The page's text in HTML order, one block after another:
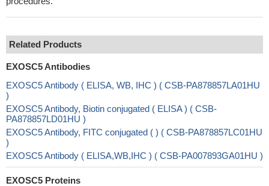
Related Products
EXOSC5 Antibodies
EXOSC5 Antibody ( ELISA, WB, IHC ) ( CSB-PA878857LA01HU
)
EXOSC5 Antibody, Biotin conjugated ( ELISA ) ( CSB-
PA878857LD01HU )
EXOSC5 Antibody, FITC conjugated ( ) ( CSB-PA878857LC01HU
)
EXOSC5 Antibody ( ELISA,WB,IHC ) ( CSB-PA007893GA01HU )
EXOSC5 Proteins